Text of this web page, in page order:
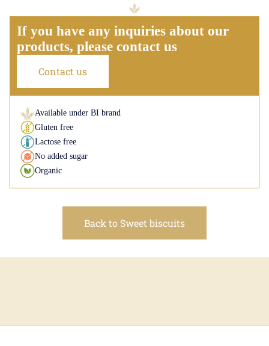
If you have any inquiries about our
products, please contact us
Contact us
Available under BI brand
Gluten free
Lactose free
No added sugar
Organic
Back to Sweet biscuits